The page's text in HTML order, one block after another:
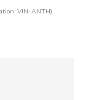
VIN-ANTH)